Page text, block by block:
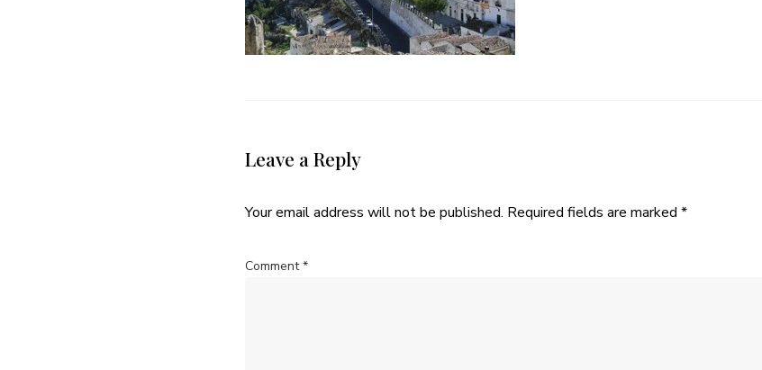
Leave a Reply
Your email address will not be published. Required fields are marked *
Comment*